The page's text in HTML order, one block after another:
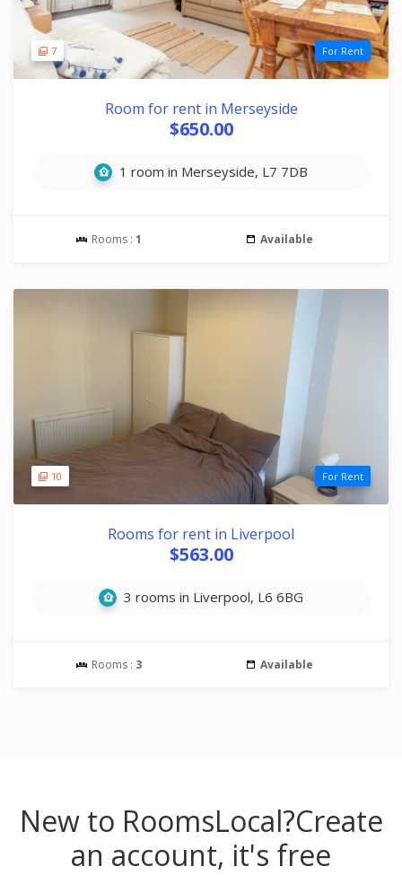
7 For Rent
Room for rent in Merseyside
$650.00
1 room in Merseyside, L7 7DB
Rooms : 1 Available
10 For Rent
Rooms for rent in Liverpool
$563.00
3 rooms in Liverpool, L6 6BG
Rooms : 3 Available
New to RoomsLocal?Create
an account, it's free